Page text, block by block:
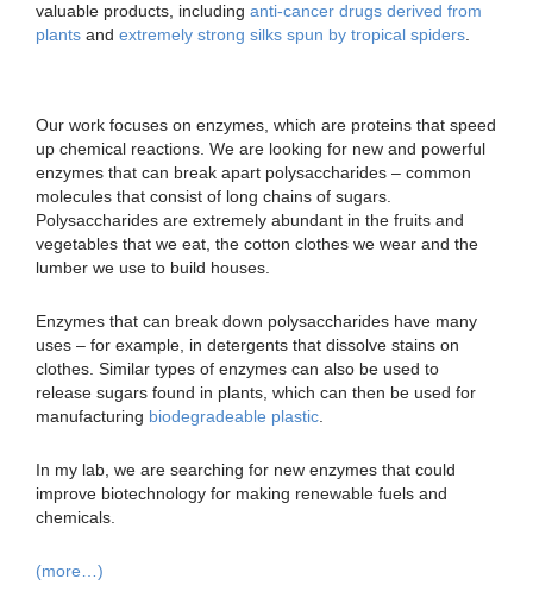
valuable products, including anti-cancer drugs derived from
plants and extremely strong silks spun by tropical spiders
Our work focuses on enzymes, which are proteins that speed
up chemical reactions. We are looking for new and powerful
enzymes that can break apart polysaccharides – common
molecules that consist of long chains of sugars.
Polysaccharides are extremely abundant in the fruits and
vegetables that we eat, the cotton clothes we wear and the
lumber we use to build houses.
Enzymes that can break down polysaccharides have many
uses – for example, in detergents that dissolve stains on
clothes. Similar types of enzymes can also be used to
release sugars found in plants, which can then be used for
manufacturing biodegradeable plastic
In my lab, we are searching for new enzymes that could
improve biotechnology for making renewable fuels and
chemicals.
(more…)